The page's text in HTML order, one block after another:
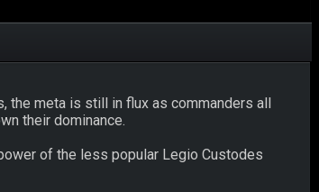
the meta is still in flux as commanders all
their dominance.
of the less popular Legio Custodes